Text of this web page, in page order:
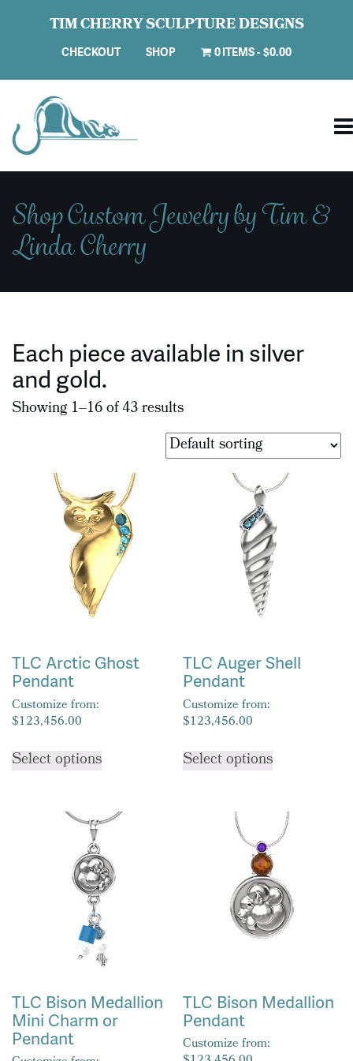
TIM CHERRY SCULPTURE DESIGNS
CHECKOUT SHOP 0 ITEMS $0.00
Shop Custom Jewelry by Tim &
Linda Cherry
Each piece available in silver
and gold.
Showing 1–16 of 43 results
TLC Arctic Ghost
Pendant
Customize from:
$123,456.00
Select optionsproduct
variants.
options
may
chosen
on
the
page
TLC Auger Shell
Pendant
Customize from:
$123,456.00
Select optionsproduct
variants.
The
options
may
be
chosen
on
page
TLC Bison Medallion
Mini Charm or
Pendant
TLC Bison Medallion
Pendant
Customize from: